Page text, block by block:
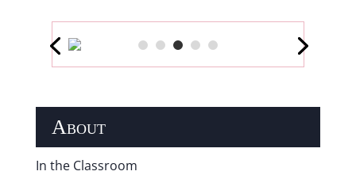
About
In the Classroom